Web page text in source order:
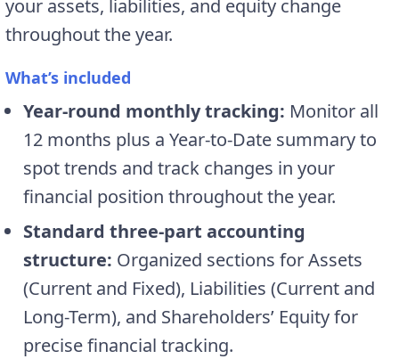
your assets, liabilities, and equity change
throughout the year.
What’s included
Year-round monthly tracking: Monitor all
12 months plus a Year-to-Date summary to
spot trends and track changes in your
financial position throughout the year.
Standard three-part accounting
structure: Organized sections for Assets
(Current and Fixed), Liabilities (Current and
Long-Term), and Shareholders’ Equity for
precise financial tracking.